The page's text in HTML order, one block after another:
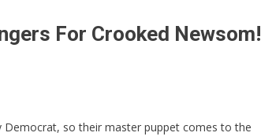
For Crooked Newsom!
Democrat, so their master puppet comes to the